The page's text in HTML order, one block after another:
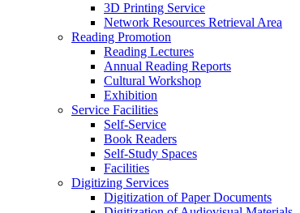
3D Printing Service
Network Resources Retrieval Area
Reading Promotion
Reading Lectures
Annual Reading Reports
Cultural Workshop
Exhibition
Service Facilities
Self-Service
Book Readers
Self-Study Spaces
Facilities
Digitizing Services
Digitization of Paper Documents